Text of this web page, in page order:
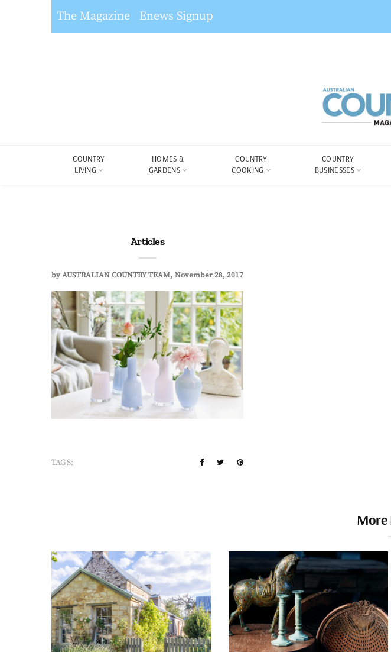
The Magazine Enews Signup
COUNTRY
LIVING
HOMES &
GARDENS
COUNTRY
COOKING
COUNTRY
BUSINESSES
Articles
byAUSTRALIAN COUNTRY TEAM November 28, 2017
TAGS:
More